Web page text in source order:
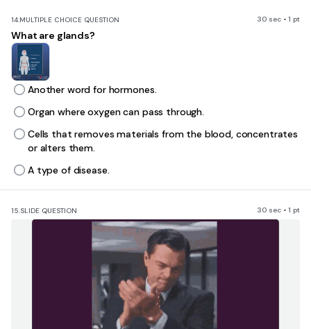
14.MULTIPLE CHOICE QUESTION 30 sec • 1 pt
What are glands?
Another word for hormones.
Organ where oxygen can pass through.
Cells that removes materials from the blood, concentrates
or alters them.
A type of disease.
15.SLIDE QUESTION 30 sec • 1 pt